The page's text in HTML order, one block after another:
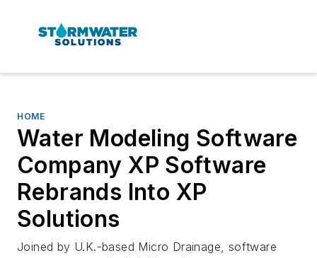
HOME
Water Modeling Software
Company XP Software
Rebrands Into XP
Solutions
Joined by U.K.-based Micro Drainage, software